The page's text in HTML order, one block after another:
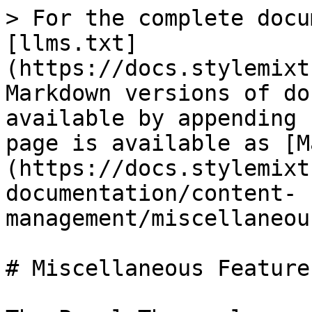
> For the complete
[llms.txt]
(https://
Markdown versions of
available by
page is available as
(https://
documentation/content-
management/
# Miscellaneous